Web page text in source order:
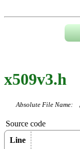
x509v3.h
Absolute File Name:
Source code
Line